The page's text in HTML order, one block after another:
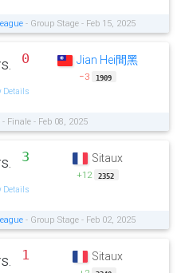
- Group Stage - Feb 15, 2025
0
Details
Jian Hei間黑
−3 1909
- Finale - Feb 08, 2025
3
Details
Sitaux
+12 2352
- Group Stage - Feb 02, 2025
1 Sitaux